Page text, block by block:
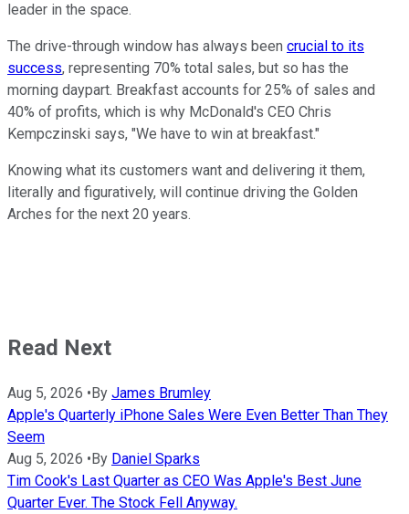
leader in the space.
The drive-through window has always been crucial to its
success, representing 70% total sales, but so has the
morning daypart. Breakfast accounts for 25% of sales and
40% of profits, which is why McDonald's CEO Chris
Kempczinski says, "We have to win at breakfast."
Knowing what its customers want and delivering it them,
literally and figuratively, will continue driving the Golden
Arches for the next 20 years.
Read Next
Aug 5, 2026 •By James Brumley
Apple's Quarterly iPhone Sales Were Even Better Than They
Seem
Aug 5, 2026 •By Daniel Sparks
Tim Cook's Last Quarter as CEO Was Apple's Best June
Quarter Ever. The Stock Fell Anyway.